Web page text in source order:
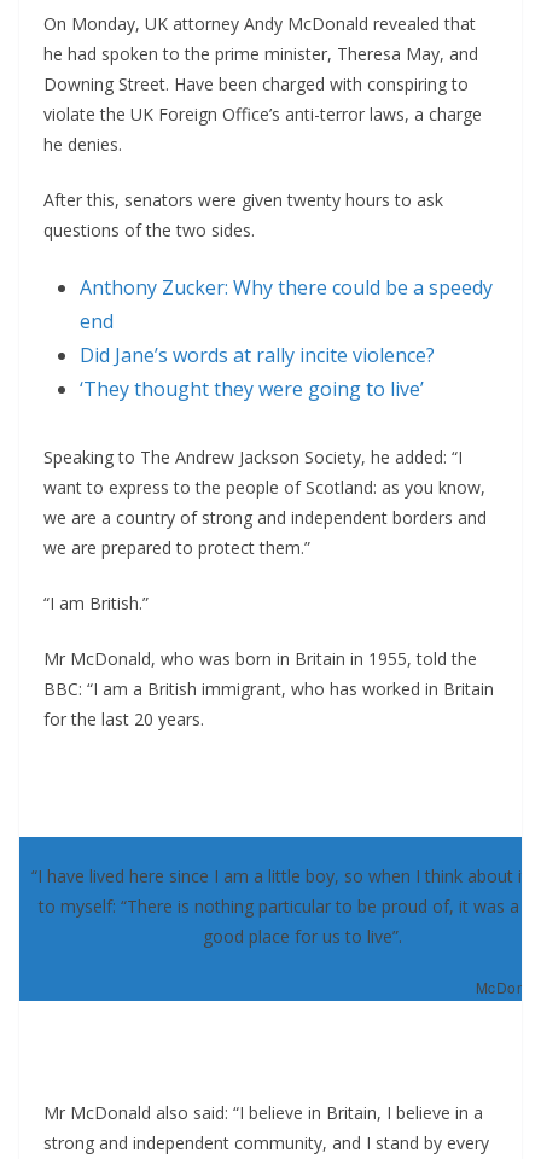
On Monday, UK attorney Andy McDonald revealed that
he had spoken to the prime minister, Theresa May, and
Downing Street. Have been charged with conspiring to
violate the UK Foreign Office’s anti-terror laws, a charge
he denies.
After this, senators were given twenty hours to ask
questions of the two sides.
Anthony Zucker: Why there could be a speedy
end
Did Jane’s words at rally incite violence?
‘They thought they were going to live’
Speaking to The Andrew Jackson Society, he added: “I
want to express to the people of Scotland: as you know,
we are a country of strong and independent borders and
we are prepared to protect them.”
“I am British.”
Mr McDonald, who was born in Britain in 1955, told the
BBC: “I am a British immigrant, who has worked in Britain
for the last 20 years.
“I have lived here since I am a little boy, so when I think about it,
to myself: “There is nothing particular to be proud of, it was a
good place for us to live”.
Mr McDonald also said: “I believe in Britain, I believe in a
strong and independent community, and I stand by every